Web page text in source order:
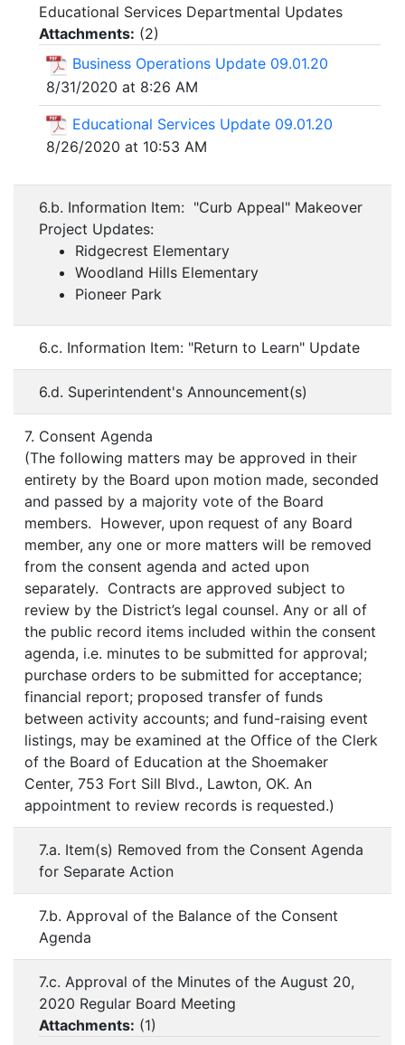
Educational Services Departmental Updates
Attachments: (2)
Business Operations Update 09.01.20
8/31/2020 at 8:26 AM
Educational Services Update 09.01.20
8/26/2020 at 10:53 AM
6.b. Information Item: "Curb Appeal" Makeover
Project Updates:
Ridgecrest Elementary
Woodland Hills Elementary
Pioneer Park
6.c. Information Item: "Return to Learn" Update
6.d. Superintendent's Announcement(s)
7. Consent Agenda
(The following matters may be approved in their
entirety by the Board upon motion made, seconded
and passed by a majority vote of the Board
members. However, upon request of any Board
member, any one or more matters will be removed
from the consent agenda and acted upon
separately. Contracts are approved subject to
review by the District’s legal counsel. Any or all of
the public record items included within the consent
agenda, i.e. minutes to be submitted for approval;
purchase orders to be submitted for acceptance;
financial report; proposed transfer of funds
between activity accounts; and fund-raising event
listings, may be examined at the Office of the Clerk
of the Board of Education at the Shoemaker
Center, 753 Fort Sill Blvd., Lawton, OK. An
appointment to review records is requested.)
7.a. Item(s) Removed from the Consent Agenda
for Separate Action
7.b. Approval of the Balance of the Consent
Agenda
7.c. Approval of the Minutes of the August 20,
2020 Regular Board Meeting
Attachments: (1)